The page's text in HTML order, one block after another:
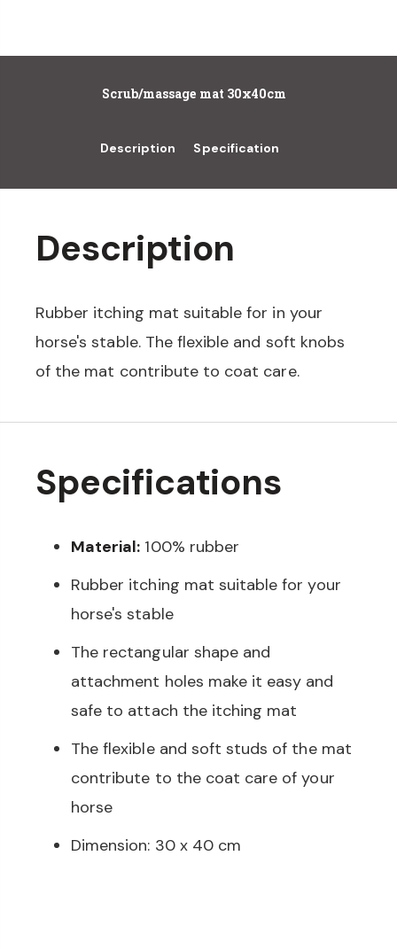
Scrub/massage mat 30x40cm
Description Specification
Description
Rubber itching mat suitable for in your
horse's stable. The flexible and soft knobs
of the mat contribute to coat care.
Specifications
Material: 100% rubber
Rubber itching mat suitable for your
horse's stable
The rectangular shape and
attachment holes make it easy and
safe to attach the itching mat
The flexible and soft studs of the mat
contribute to the coat care of your
horse
Dimension: 30 x 40 cm